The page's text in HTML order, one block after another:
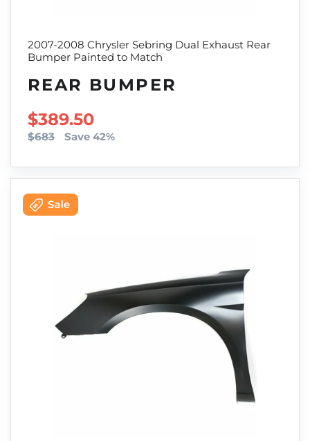
2007-2008 Chrysler Sebring Dual Exhaust Rear
Bumper Painted to Match
REAR BUMPER
SALE PRICE
$389.50
$683 Save 42%